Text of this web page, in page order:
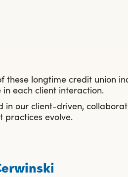
these longtime credit union
each client interaction.
in our client-driven,
practices evolve.